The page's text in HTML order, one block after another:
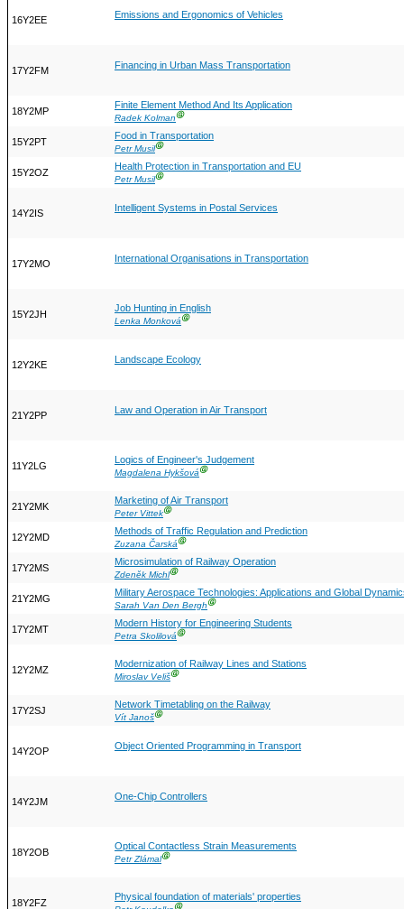
16Y2EE Emissions and Ergonomics of Vehicles
17Y2FM Financing in Urban Mass Transportation
18Y2MP
Finite Element Method And Its Application
Radek KolmanⒼ
15Y2PT
Food in Transportation
Petr MusilⒼ
15Y2OZ
Health Protection in Transportation and EU
Petr MusilⒼ
14Y2IS Intelligent Systems in Postal Services
17Y2MO International Organisations in Transportation
15Y2JH
Job Hunting in English
Lenka MonkováⒼ
12Y2KE Landscape Ecology
21Y2PP Law and Operation in Air Transport
11Y2LG
Logics of Engineer's Judgement
Magdalena HykšováⒼ
21Y2MK
Marketing of Air Transport
Peter VittekⒼ
12Y2MD
Methods of Traffic Regulation and Prediction
Zuzana ČarskáⒼ
17Y2MS
Microsimulation of Railway Operation
Zdeněk MichlⒼ
21Y2MG
Military Aerospace Technologies: Applications and Global
Sarah Van Den BerghⒼ
17Y2MT
Modern History for Engineering Students
Petra SkolilováⒼ
12Y2MZ
Modernization of Railway Lines and Stations
Miroslav VelišⒼ
17Y2SJ
Network Timetabling on the Railway
Vít JanošⒼ
14Y2OP Object Oriented Programming in Transport
14Y2JM One-Chip Controllers
18Y2OB
Optical Contactless Strain Measurements
Petr ZlámalⒼ
18Y2FZ
Physical foundation of materials' properties
Ⓖ